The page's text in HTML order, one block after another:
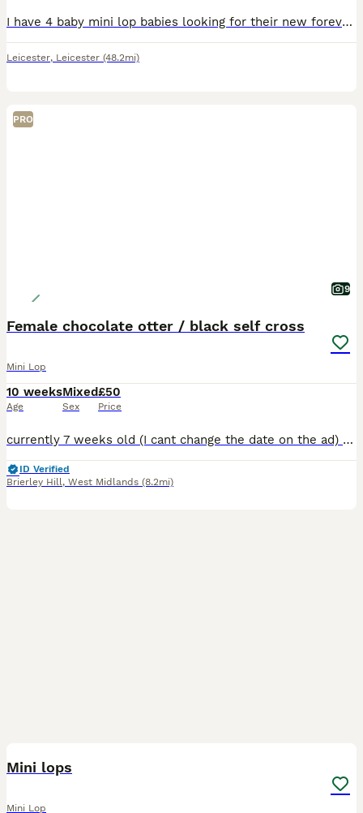
I have 4 baby mini lop babies looking for their new forever homes 3 boys and 1 girl Handled by adults and children They will be available at 10 weeks old 😀 Happy to deliver locally for an extra f
Leicester, Leicester (48.2mi)
PRO
9
Female chocolate otter / black self cross
Mini Lop
10 weeks
Age
Mixed
Sex
£50
Price
currently 7 weeks old (I cant change the date on the ad) Hi all All rabbits can leave now All 3 bunnies are female 1 chocolate otters , 2 black 50 each Mom is a black mini lop cross, though she h
ID Verified
Brierley Hill, West Midlands (8.2mi)
Mini lops
Mini Lop